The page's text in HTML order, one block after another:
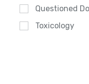
Questioned
Toxicology